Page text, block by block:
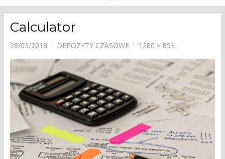
Calculator
28/03/2018 DEPOZYTY CZASOWE 1280 × 853